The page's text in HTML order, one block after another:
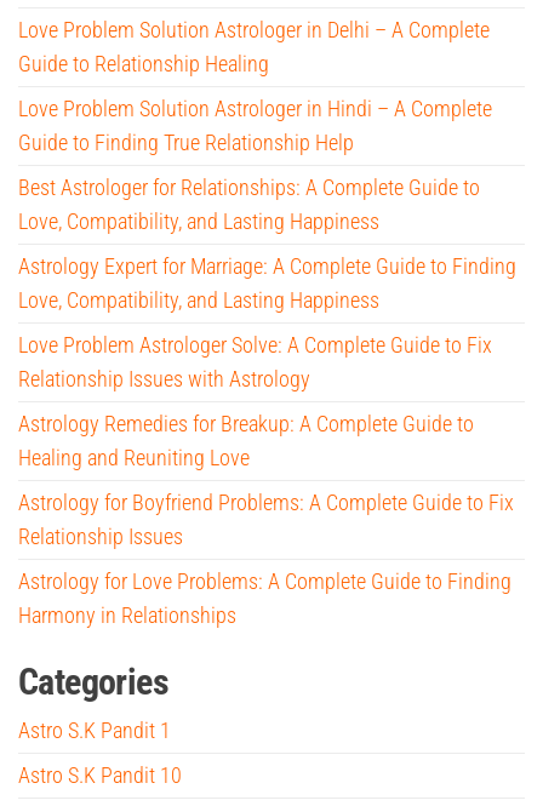
Love Problem Solution Astrologer in Delhi – A Complete
Guide to Relationship Healing
Love Problem Solution Astrologer in Hindi – A Complete
Guide to Finding True Relationship Help
Best Astrologer for Relationships: A Complete Guide to
Love, Compatibility, and Lasting Happiness
Astrology Expert for Marriage: A Complete Guide to Finding
Love, Compatibility, and Lasting Happiness
Love Problem Astrologer Solve: A Complete Guide to Fix
Relationship Issues with Astrology
Astrology Remedies for Breakup: A Complete Guide to
Healing and Reuniting Love
Astrology for Boyfriend Problems: A Complete Guide to Fix
Relationship Issues
Astrology for Love Problems: A Complete Guide to Finding
Harmony in Relationships
Categories
Astro S.K Pandit 1
Astro S.K Pandit 10